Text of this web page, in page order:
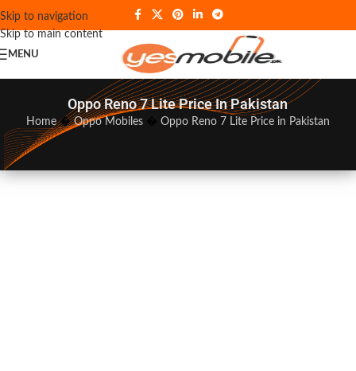
Skip to navigation
Skip to main content
MENU
Oppo Reno 7 Lite Price In Pakistan
Home�Oppo Mobiles� Oppo Reno 7 Lite Price in Pakistan